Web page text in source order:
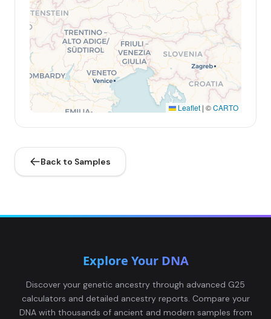
Leaflet | ©CARTO
Back to Samples
Explore Your DNA
Discover your genetic ancestry through advanced G25
calculators and detailed ancestry reports. Compare your
DNA with thousands of ancient and modern samples from